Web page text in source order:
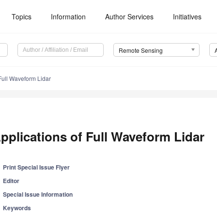
Topics Information Author Services Initiatives
Remote Sensing
Waveform Lidar
of Full Waveform Lidar
Print Special Issue Flyer
Editor
Special Issue Information
Keywords